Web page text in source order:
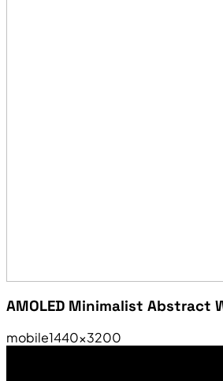
AMOLED Minimalist Abstract
mobile1440×3200